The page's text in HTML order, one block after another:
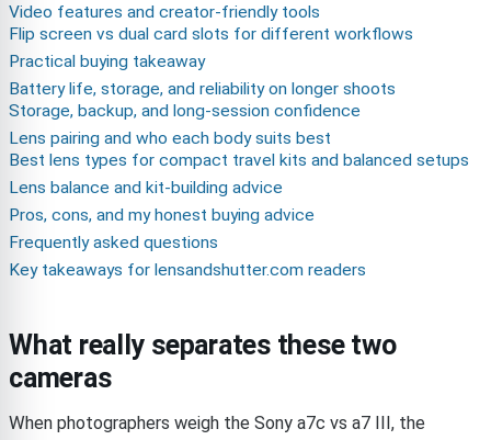
Video features and creator-friendly tools
Flip screen vs dual card slots for different workflows
Practical buying takeaway
Battery life, storage, and reliability on longer shoots
Storage, backup, and long-session confidence
Lens pairing and who each body suits best
Best lens types for compact travel kits and balanced setups
Lens balance and kit-building advice
Pros, cons, and my honest buying advice
Frequently asked questions
Key takeaways for lensandshutter.com readers
What really separates these two
cameras
When photographers weigh the Sony a7c vs a7 III, the